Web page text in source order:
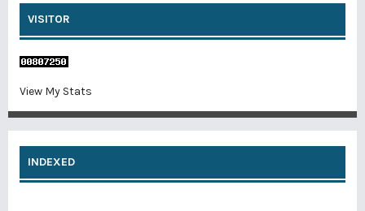
VISITOR
View My Stats
INDEXED